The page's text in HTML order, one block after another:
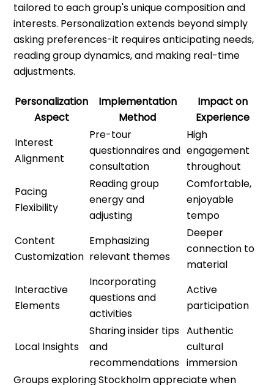
tailored to each group's unique composition and
interests. Personalization extends beyond simply
asking preferences-it requires anticipating needs,
reading group dynamics, and making real-time
adjustments.
Personalization
Aspect
Implementation
Method
Impact on
Experience
Interest
Alignment
Pre-tour
questionnaires and
consultation
High
engagement
throughout
Pacing
Flexibility
Reading group
energy and
adjusting
Comfortable,
enjoyable
tempo
Content
Customization
Emphasizing
relevant themes
Deeper
connection to
material
Interactive
Elements
Incorporating
questions and
activities
Active
participation
Local Insights
Sharing insider tips
and
recommendations
Authentic
cultural
immersion
Groups exploring Stockholm appreciate when